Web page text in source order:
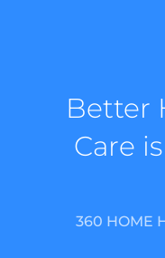
Better
Care
360 HOME